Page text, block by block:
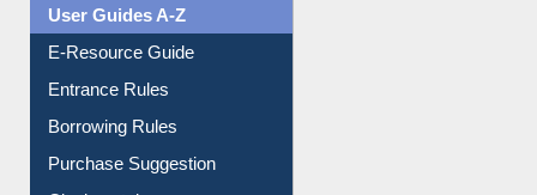
User Guides A-Z
E-Resource Guide
Entrance Rules
Borrowing Rules
Purchase Suggestion